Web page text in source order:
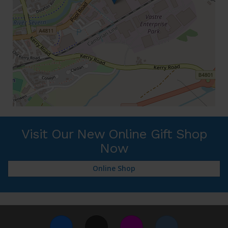
Visit Our New Online Gift Shop
Now
Online Shop